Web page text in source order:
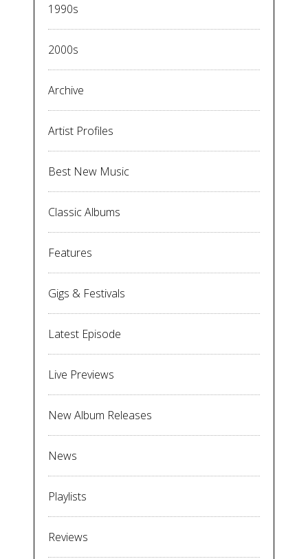
1990s
2000s
Archive
Artist Profiles
Best New Music
Classic Albums
Features
Gigs & Festivals
Latest Episode
Live Previews
New Album Releases
News
Playlists
Reviews